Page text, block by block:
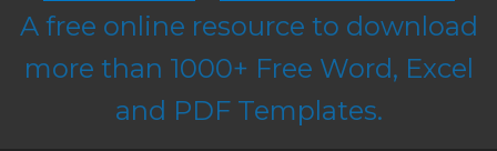
A free online resource to download
more than 1000+ Free Word, Excel
and PDF Templates.